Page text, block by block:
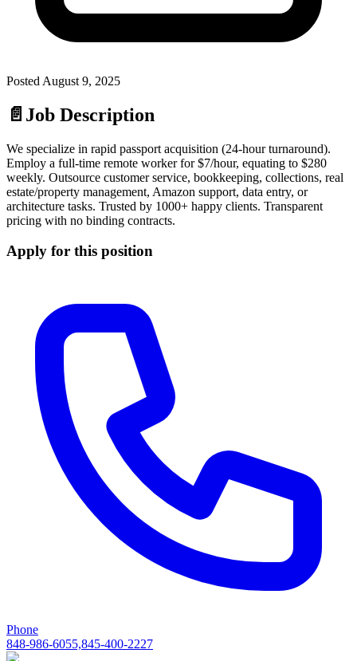
Posted August 9, 2025
📄 Job Description
We specialize in rapid passport acquisition (24-hour turnaround).
Employ a full-time remote worker for $7/hour, equating to $280
weekly. Outsource customer service, bookkeeping, collections, real
estate/property management, Amazon support, data entry, or
architecture tasks. Trusted by 1000+ happy clients. Transparent
pricing with no binding contracts.
Apply for this position
Phone
848-986-6055,845-400-2227